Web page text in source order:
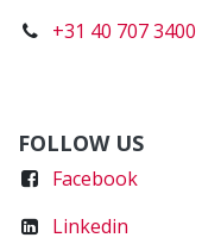
+31 40 707 3400
FOLLOW US
Facebook
Linkedin